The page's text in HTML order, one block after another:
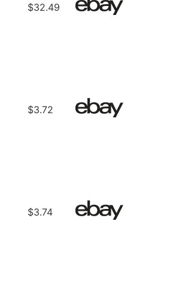
$32.49
$3.72
$3.74